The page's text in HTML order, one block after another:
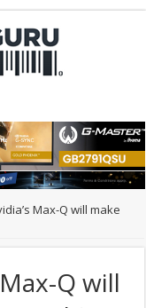
Max-Q will make
Q will